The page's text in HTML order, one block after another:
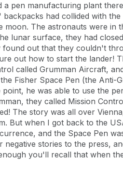
pen manufacturing plant
had collided with the
The astronauts were in
lunar surface, they had
out that they couldn't
out how to start the lander!
called Grumman Aircraft,
Fisher Space Pen (the Anti-
he was able to use the
they called Mission
The story was all over
But when I got back to the
and the Space Pen
negative stories to the press,
you'll recall that when